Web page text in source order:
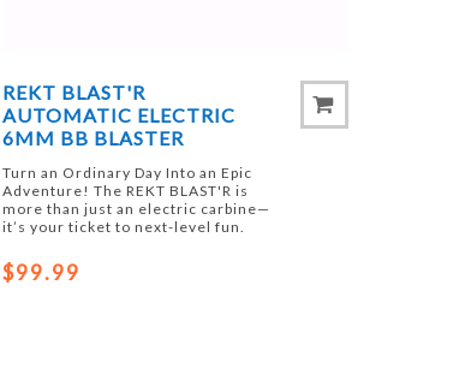
REKT BLAST'R
AUTOMATIC ELECTRIC
6MM BB BLASTER
Turn an Ordinary Day Into an Epic
Adventure! The REKT BLAST'R is
more than just an electric carbine—
it’s your ticket to next-level fun.
$99.99